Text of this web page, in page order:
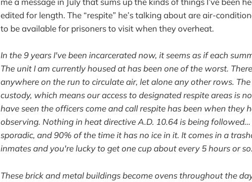
edited for length. The “respite” he’s talking about are air-
to be available for prisoners to visit when they overheat.
In the 9 years I've been incarcerated now, it seems as if each
The unit I am currently housed at has been one of the worst.
anywhere on the run to circulate air, let alone any other rows.
custody, which means our access to designated respite areas is
have seen the officers come and call respite has been when they
observing. Nothing in heat directive A.D. 10.64 is being
sporadic, and 90% of the time it has no ice in it. It comes in a
inmates and you're lucky to get one cup about every 5 hours or so.
These brick and metal buildings become ovens throughout the